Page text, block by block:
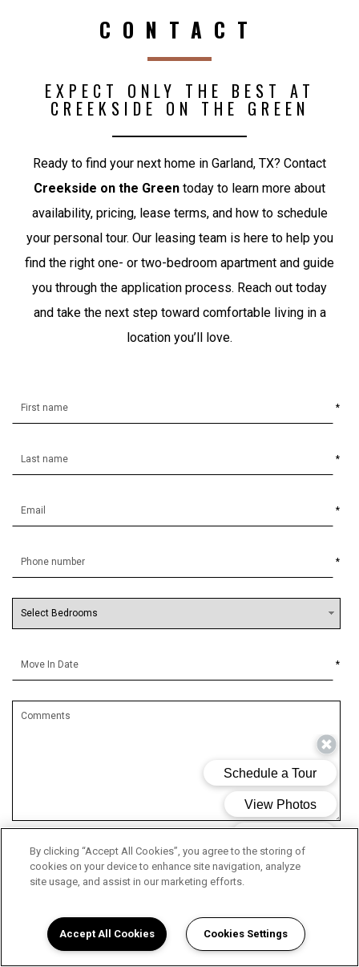
CONTACT
EXPECT ONLY THE BEST AT
CREEKSIDE ON THE GREEN
Ready to find your next home in Garland, TX? Contact
Creekside on the Green today to learn more about
availability, pricing, lease terms, and how to schedule
your personal tour. Our leasing team is here to help you
find the right one- or two-bedroom apartment and guide
you through the application process. Reach out today
and take the next step toward comfortable living in a
location you’ll love.
*
*
*
*
*
By submitting this form, you agree to theprivacy policy *
Required Information
SUBMIT
By clicking “Accept All Cookies”, you agree to the storing of
cookies on your device to enhance site navigation, analyze
site usage, and assist in our marketing efforts.
Accept All Cookies Cookies Settings